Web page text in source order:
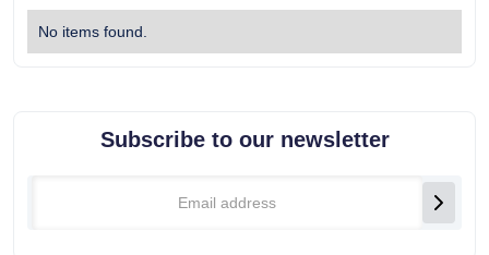
No items found.
Subscribe to our newsletter